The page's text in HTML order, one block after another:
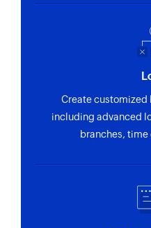
Adds a new line
Create expense
Update contact
Create customized
including advanced
branches, time